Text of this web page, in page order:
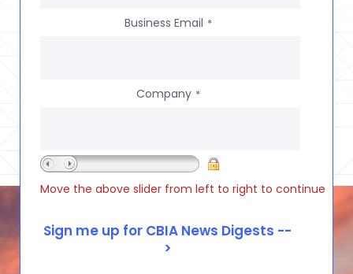
Business Email *
Company *
Move the above slider from left to right to continue